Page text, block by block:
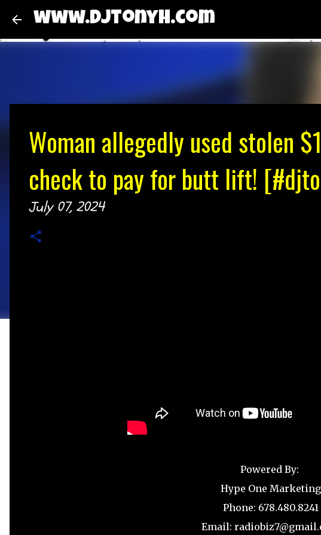
www.djtonyh.com
Woman allegedly used stolen
check to pay for butt lift!
July 07, 2024
Powered By:
Hype One Marketing
Phone: 678.480.8241
Email: